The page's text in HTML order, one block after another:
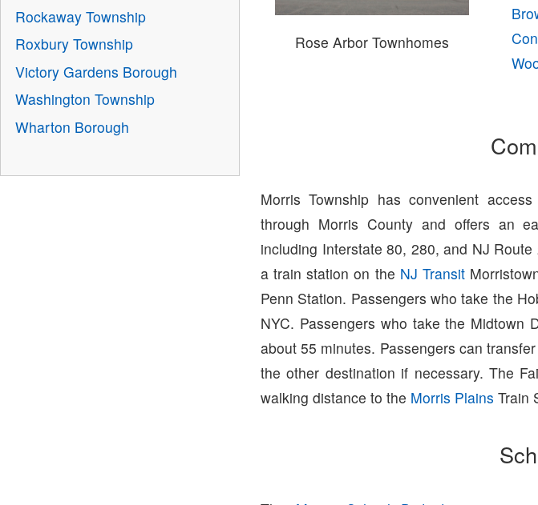
Rose Arbor Townhomes
Morris Township has convenient
through Morris County and offers an
including Interstate 80, 280, and NJ
a train station on the NJ Transit
Penn Station. Passengers who take the
NYC. Passengers who take the Midtown
about 55 minutes. Passengers can
the other destination if necessary. The
walking distance to the Morris Plains Train
Rockaway Township
Roxbury Township
Victory Gardens Borough
Washington Township
Wharton Borough